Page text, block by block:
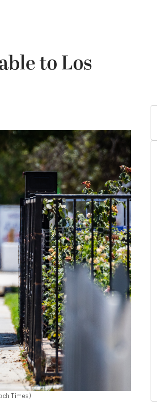
to Los
Times)